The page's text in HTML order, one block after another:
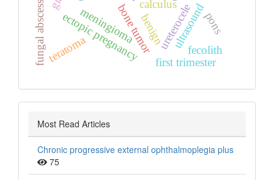
benign
bone tumorureterocele
ectopic pregnancy first trimester
ultrasound
fungal abscess meningioma
fecolith
teratoma
calculus
pons
Most Read Articles
Chronic progressive external ophthalmoplegia plus
75